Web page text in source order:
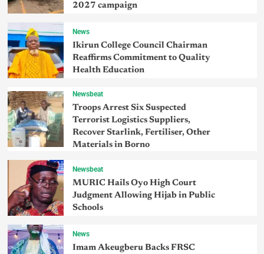
2027 campaign
News
Ikirun College Council Chairman
Reaffirms Commitment to Quality
Health Education
Newsbeat
Troops Arrest Six Suspected
Terrorist Logistics Suppliers,
Recover Starlink, Fertiliser, Other
Materials in Borno
Newsbeat
MURIC Hails Oyo High Court
Judgment Allowing Hijab in Public
Schools
News
Imam Akeugberu Backs FRSC